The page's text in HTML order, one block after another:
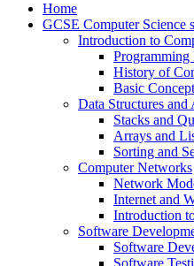
Home
GCSE Computer Science
Introduction to
Programming
History of
Basic
Data Structures and
Stacks and
Arrays and
Sorting and
Computer Networks
Network
Internet and
Introduction
Software
Software
Software